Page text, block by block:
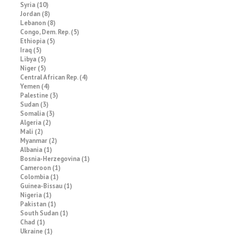
Syria (10)
Jordan (8)
Lebanon (8)
Congo, Dem. Rep. (5)
Ethiopia (5)
Iraq (5)
Libya (5)
Niger (5)
Central African Rep. (4)
Yemen (4)
Palestine (3)
Sudan (3)
Somalia (3)
Algeria (2)
Mali (2)
Myanmar (2)
Albania (1)
Bosnia-Herzegovina (1)
Cameroon (1)
Colombia (1)
Guinea-Bissau (1)
Nigeria (1)
Pakistan (1)
South Sudan (1)
Chad (1)
Ukraine (1)